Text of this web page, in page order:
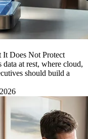
Does Not Protect
at rest, where cloud,
should build a